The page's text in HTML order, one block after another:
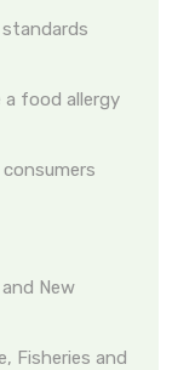
a food allergy
New
Fisheries and